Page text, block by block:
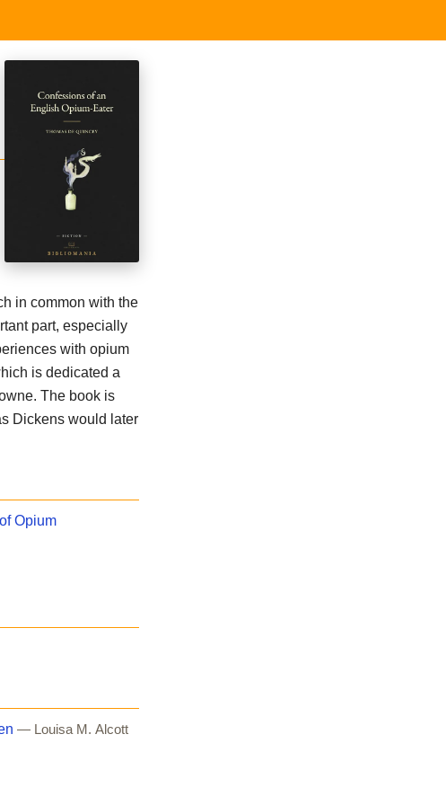
in common with the
part, especially
with opium
is dedicated a
The book is
Dickens would later
Opium
— Louisa M. Alcott